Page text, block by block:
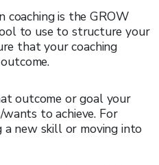
coaching is the GROW
to use to structure your
that your coaching
outcome or goal your
to achieve. For
a new skill or moving into